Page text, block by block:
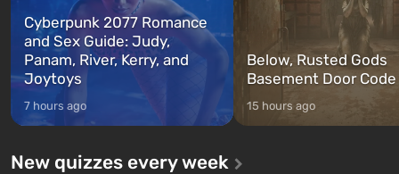
Cyberpunk 2077 Romance
and Sex Guide: Judy,
Panam, River, Kerry, and
Joytoys
7 hours ago
Below, Rusted Gods
Basement Door
15 hours ago
New quizzes every week